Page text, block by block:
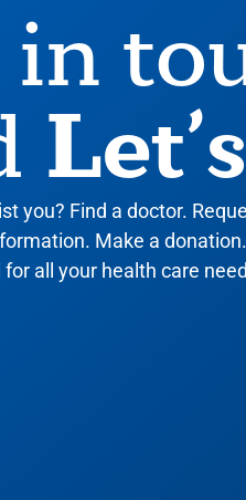
in
you? Find a doctor.
Make a
all your health care